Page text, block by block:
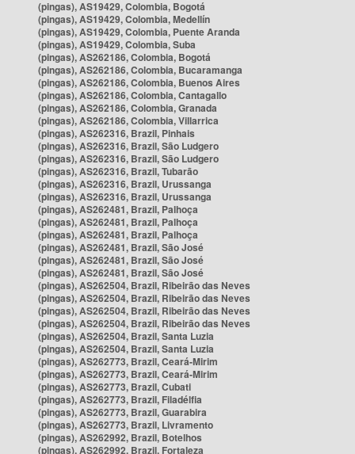
(pingas), AS19429, Colombia, Bogotá
(pingas), AS19429, Colombia, Medellín
(pingas), AS19429, Colombia, Puente Aranda
(pingas), AS19429, Colombia, Suba
(pingas), AS262186, Colombia, Bogotá
(pingas), AS262186, Colombia, Bucaramanga
(pingas), AS262186, Colombia, Buenos Aires
(pingas), AS262186, Colombia, Cantagallo
(pingas), AS262186, Colombia, Granada
(pingas), AS262186, Colombia, Villarrica
(pingas), AS262316, Brazil, Pinhais
(pingas), AS262316, Brazil, São Ludgero
(pingas), AS262316, Brazil, São Ludgero
(pingas), AS262316, Brazil, Tubarão
(pingas), AS262316, Brazil, Urussanga
(pingas), AS262316, Brazil, Urussanga
(pingas), AS262481, Brazil, Palhoça
(pingas), AS262481, Brazil, Palhoça
(pingas), AS262481, Brazil, Palhoça
(pingas), AS262481, Brazil, São José
(pingas), AS262481, Brazil, São José
(pingas), AS262481, Brazil, São José
(pingas), AS262504, Brazil, Ribeirão das Neves
(pingas), AS262504, Brazil, Ribeirão das Neves
(pingas), AS262504, Brazil, Ribeirão das Neves
(pingas), AS262504, Brazil, Ribeirão das Neves
(pingas), AS262504, Brazil, Santa Luzia
(pingas), AS262504, Brazil, Santa Luzia
(pingas), AS262773, Brazil, Ceará-Mirim
(pingas), AS262773, Brazil, Ceará-Mirim
(pingas), AS262773, Brazil, Cubati
(pingas), AS262773, Brazil, Filadélfia
(pingas), AS262773, Brazil, Guarabira
(pingas), AS262773, Brazil, Livramento
(pingas), AS262992, Brazil, Botelhos
(pingas), AS262992, Brazil, Fortaleza